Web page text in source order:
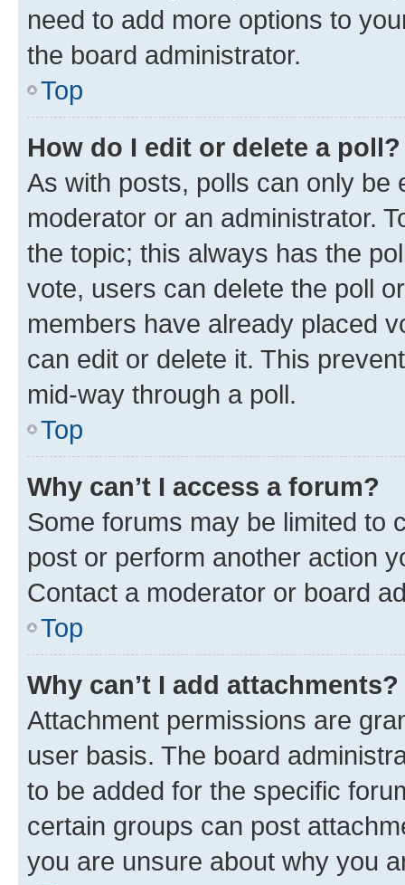
need to add more options to
the board administrator.
Top
How do I edit or delete a poll?
As with posts, polls can only be
moderator or an administrator.
the topic; this always has the
vote, users can delete the poll
members have already placed
can edit or delete it. This
mid-way through a poll.
Top
Why can’t I access a forum?
Some forums may be limited to
post or perform another action
Contact a moderator or board
Top
Why can’t I add attachments?
Attachment permissions are
user basis. The board
to be added for the specific
certain groups can post
you are unsure about why you